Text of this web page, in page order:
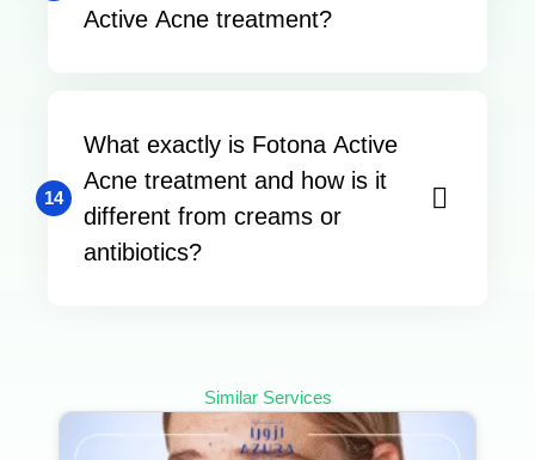
Active Acne treatment?
14
What exactly is Fotona Active
Acne treatment and how is it
different from creams or
antibiotics?
Similar Services